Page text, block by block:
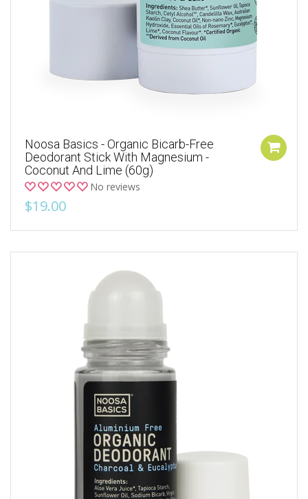
Noosa Basics - Organic Bicarb-Free
Deodorant Stick With Magnesium -
Coconut And Lime (60g)
No reviews
$19.00